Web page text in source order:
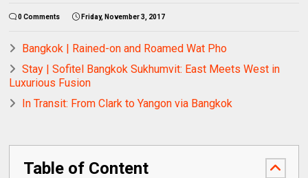
0 Comments Friday, November 3, 2017
Bangkok | Rained-on and Roamed Wat Pho
Stay | Sofitel Bangkok Sukhumvit: East Meets West in
Luxurious Fusion
In Transit: From Clark to Yangon via Bangkok
Table of Content